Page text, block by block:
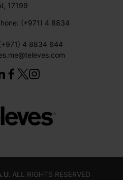
17199
(+971) 4 8834
4 8834 644
ALL RIGHTS RESERVED